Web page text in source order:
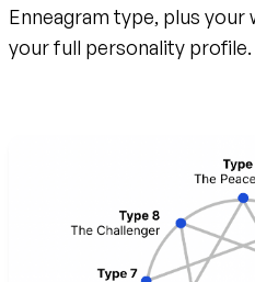
Enneagram type, plus
your full personality profile.